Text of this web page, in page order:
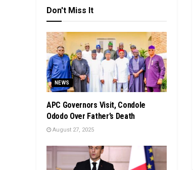
Don't Miss It
NEWS
APC Governors Visit, Condole
Ododo Over Father’s Death
August 27, 2025